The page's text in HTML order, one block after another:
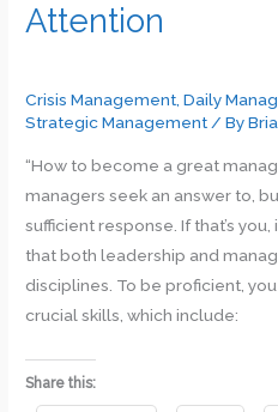
Attention
Crisis Management,Daily
Strategic Management/ By
“How to become a great
managers seek an answer to,
sufficient response. If that’s
that both leadership and
disciplines. To be proficient,
crucial skills, which include:
Share this: